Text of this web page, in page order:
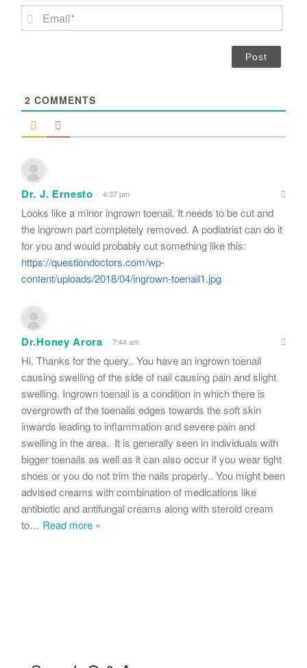
m
*
2 COMMENTS
Dr. J. Ernesto 4:37 pm
Looks like a minor ingrown toenail. It needs to be cut and
the ingrown part completely removed. A podiatrist can do it
for you and would probably cut something like this:
https://questiondoctors.com/wp-
content/uploads/2018/04/ingrown-toenail1.jpg
Dr.Honey Arora 7:44 am
Hi. Thanks for the query.. You have an ingrown toenail
causing swelling of the side of nail causing pain and slight
swelling. Ingrown toenail is a condition in which there is
overgrowth of the toenails edges towards the soft skin
inwards leading to inflammation and severe pain and
swelling in the area.. It is generally seen in individuals with
bigger toenails as well as it can also occur if you wear tight
shoes or you do not trim the nails properly.. You might been
advised creams with combination of medications like
antibiotic and antifungal creams along with steroid cream
to… Read more »